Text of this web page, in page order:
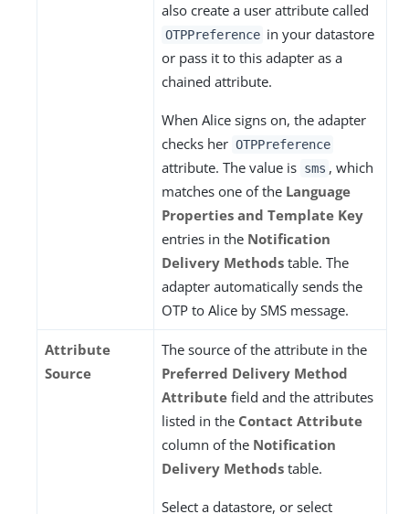
also create a user attribute called
OTPPreference in your datastore
or pass it to this adapter as a
chained attribute.
When Alice signs on, the adapter
checks her OTPPreference
attribute. The value is sms , which
matches one of the Language
Properties and Template Key
entries in the Notification
Delivery Methods table. The
adapter automatically sends the
OTP to Alice by SMS message.
Attribute
Source
The source of the attribute in the
Preferred Delivery Method
Attribute field and the attributes
listed in the Contact Attribute
column of the Notification
Delivery Methods table.
Select a datastore, or select